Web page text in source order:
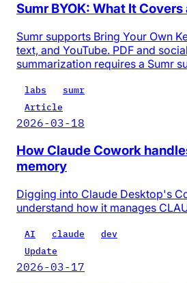
Sumr BYOK: What It
Sumr supports Bring Your Own
text, and YouTube. PDF and
summarization requires a Sumr
labs
sumr
Article
2026-03-18
How Claude Cowork
memory
Digging into Claude Desktop's
understand how it manages
AI claude
dev
Update
2026-03-17